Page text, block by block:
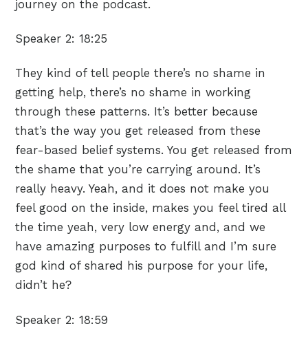
journey on the podcast.
Speaker 2: 18:25
They kind of tell people there’s no shame in
getting help, there’s no shame in working
through these patterns. It’s better because
that’s the way you get released from these
fear-based belief systems. You get released from
the shame that you’re carrying around. It’s
really heavy. Yeah, and it does not make you
feel good on the inside, makes you feel tired all
the time yeah, very low energy and, and we
have amazing purposes to fulfill and I’m sure
god kind of shared his purpose for your life,
didn’t he?
Speaker 2: 18:59